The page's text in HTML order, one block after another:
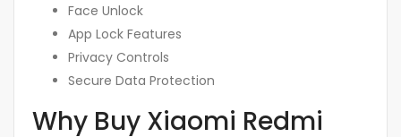
Face Unlock
App Lock Features
Privacy Controls
Secure Data Protection
Why Buy Xiaomi Redmi